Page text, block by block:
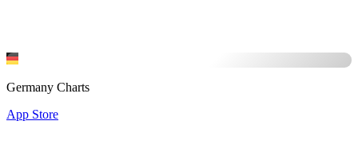
Germany Charts
App Store